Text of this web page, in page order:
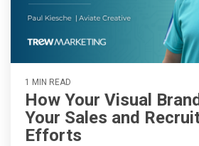
1 MIN READ
How Your Visual
Your Sales and
Efforts